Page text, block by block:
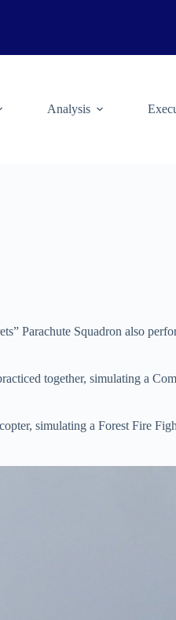
Analysis
Parachute Squadron also
together, simulating a
simulating a Forest Fire